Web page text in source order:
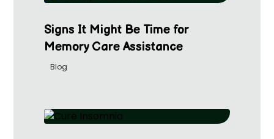
Signs It Might Be Time for
Memory Care Assistance
Blog